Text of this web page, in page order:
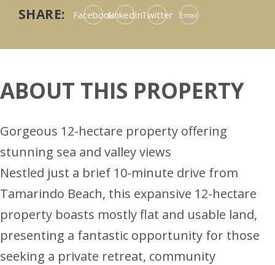
SHARE: FacebookLinkedInTwitter Email
ABOUT THIS PROPERTY
Gorgeous 12-hectare property offering
stunning sea and valley views
Nestled just a brief 10-minute drive from
Tamarindo Beach, this expansive 12-hectare
property boasts mostly flat and usable land,
presenting a fantastic opportunity for those
seeking a private retreat, community